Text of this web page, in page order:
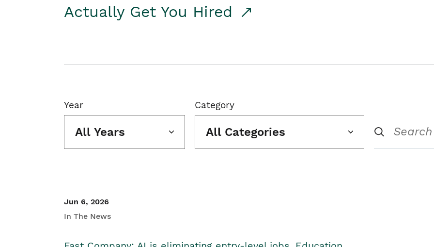
Actually Get You Hired
Year
All Years
Category
All Categories
Jun 6, 2026
In The News